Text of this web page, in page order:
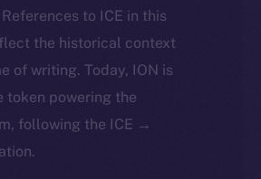
to ICE in this
the historical context
of writing. Today, ION is
token powering the
following the ICE →